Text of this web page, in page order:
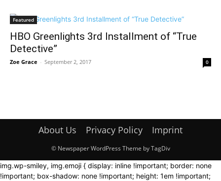
Featured
HBO Greenlights 3rd Installment of “True
Detective”
Zoe Grace - September 2, 2017 0
About Us Privacy Policy Imprint
© Newspaper WordPress Theme by TagDiv
img.wp-smiley, img.emoji { display: inline !important; border: none
!important; box-shadow: none !important; height: 1em !important;